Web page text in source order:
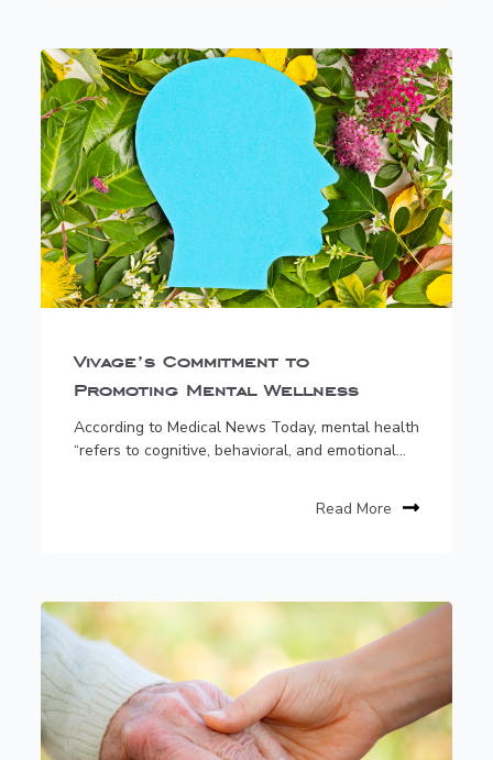
Vivage’s Commitment to
Promoting Mental Wellness
According to Medical News Today, mental health
“refers to cognitive, behavioral, and emotional...
Read More